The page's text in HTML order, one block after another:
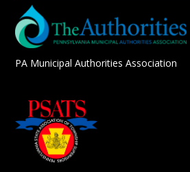
PA Municipal Authorities Association